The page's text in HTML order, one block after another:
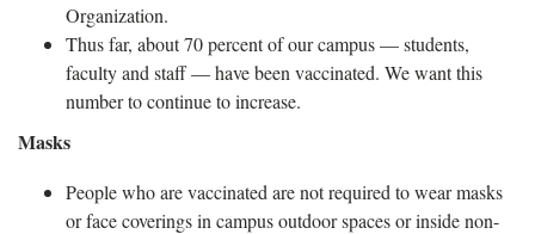
Organization.
Thus far, about 70 percent of our campus — students,
faculty and staff — have been vaccinated. We want this
number to continue to increase.
Masks
People who are vaccinated are not required to wear masks
or face coverings in campus outdoor spaces or inside non-